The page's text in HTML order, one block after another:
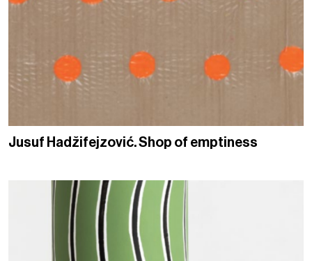
Jusuf Hadžifejzović. Shop of emptiness